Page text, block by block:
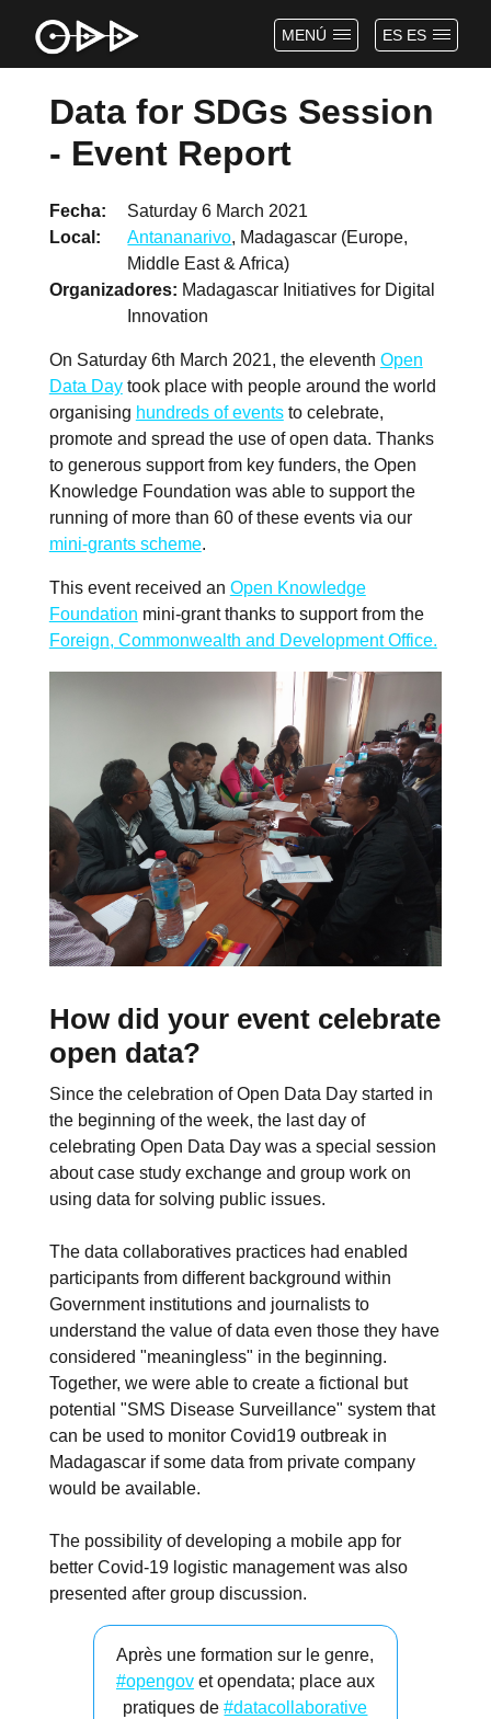
ES ES
MENÚ
Data for SDGs Session
- Event Report
Fecha
Saturday 6 March 2021
Local
Antananarivo, Madagascar (Europe,
Middle East & Africa)
Organizadores
Madagascar Initiatives for Digital
Innovation
On Saturday 6th March 2021, the eleventh Open
Data Daytook place with people around the world
organising hundreds of eventsto celebrate,
promote and spread the use of open data. Thanks
to generous support from key funders, the Open
Knowledge Foundation was able to support the
running of more than 60 of these events via our
mini-grants scheme.
This event received an Open Knowledge
Foundation mini-grant thanks to support from the
Foreign, Commonwealth and Development Office.
How did your event celebrate
open data?
Since the celebration of Open Data Day started in
the beginning of the week, the last day of
celebrating Open Data Day was a special session
about case study exchange and group work on
using data for solving public issues.
The data collaboratives practices had enabled
participants from different background within
Government institutions and journalists to
understand the value of data even those they have
considered "meaningless" in the beginning.
Together, we were able to create a fictional but
potential "SMS Disease Surveillance" system that
can be used to monitor Covid19 outbreak in
Madagascar if some data from private company
would be available.
The possibility of developing a mobile app for
better Covid-19 logistic management was also
presented after group discussion.
Après une formation sur le genre,
#opengovet opendata; place aux
pratiques de#datacollaborative